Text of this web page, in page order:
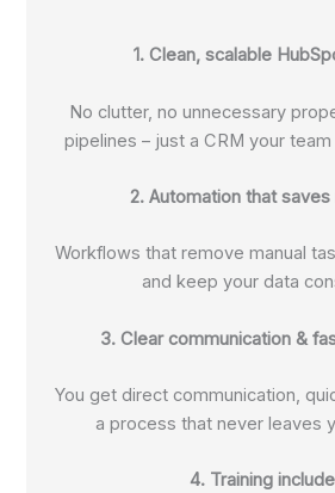
1. Clean, scalable
No clutter, no unnecessary
pipelines – just a CRM your
2. Automation that saves
Workflows that remove manual
and keep your data
3. Clear communication &
You get direct communication,
a process that never leaves
4. Training